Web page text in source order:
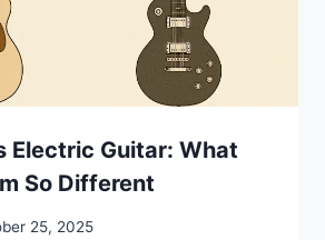
Electric Guitar: What
So Different
25, 2025